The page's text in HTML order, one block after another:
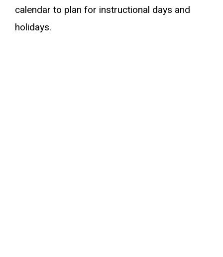
calendar to plan for instructional days and
holidays.